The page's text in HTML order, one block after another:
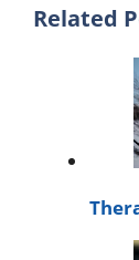
Related